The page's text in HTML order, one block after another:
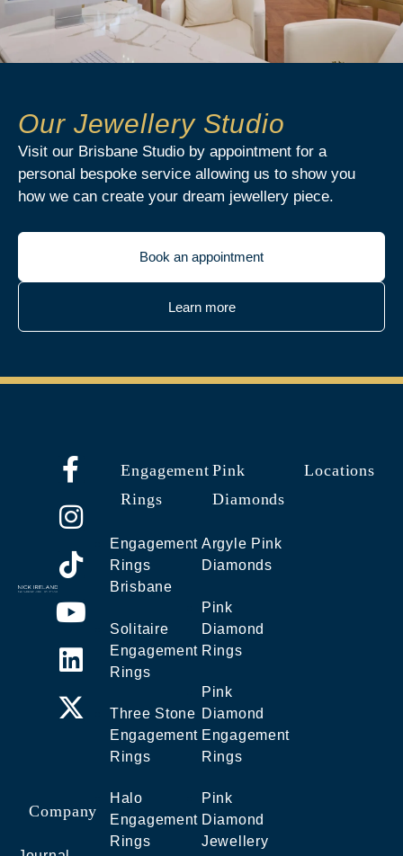
Our Jewellery Studio
Visit our Brisbane Studio by appointment for a
personal bespoke service allowing us to show you
how we can create your dream jewellery piece.
Book an appointment
Learn more
Company
Engagement
Rings
Engagement
Rings
Brisbane
Solitaire
Engagement
Rings
Three Stone
Engagement
Rings
Halo
Engagement
Rings
Pink
Diamonds
Argyle Pink
Diamonds
Pink
Diamond
Rings
Pink
Diamond
Engagement
Rings
Pink
Diamond
Jewellery
Locations